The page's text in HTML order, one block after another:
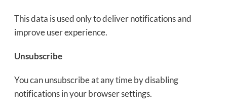
This data is used only to deliver notifications and
improve user experience.
Unsubscribe
You can unsubscribe at any time by disabling
notifications in your browser settings.